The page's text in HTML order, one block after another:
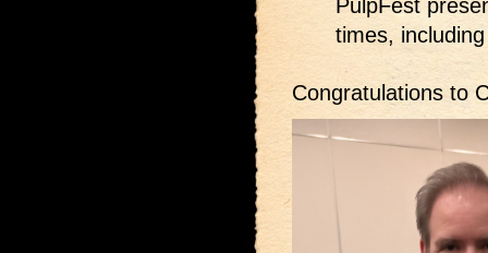
PulpFest
times,
Congratulations to